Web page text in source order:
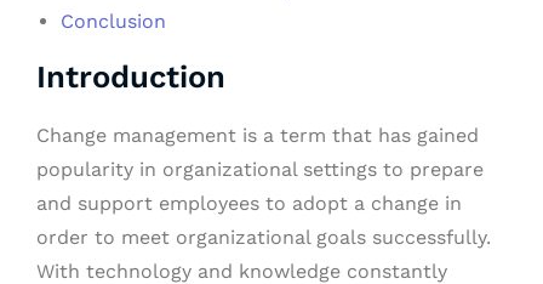
Conclusion
Introduction
Change management is a term that has gained
popularity in organizational settings to prepare
and support employees to adopt a change in
order to meet organizational goals successfully.
With technology and knowledge constantly